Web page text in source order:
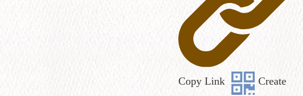
Copy Link Create